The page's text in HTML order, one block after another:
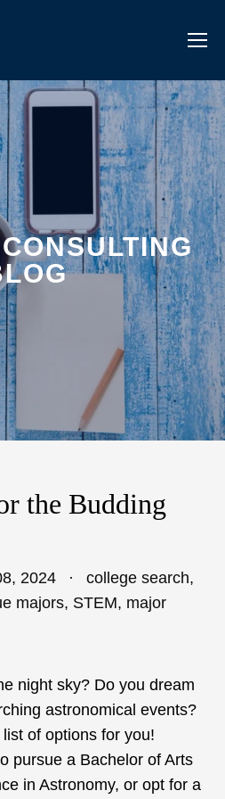
the Budding
2024 college search,
majors, STEM, major
night sky? Do you dream
astronomical events?
of options for you!
pursue a Bachelor of Arts
in Astronomy, or opt for a